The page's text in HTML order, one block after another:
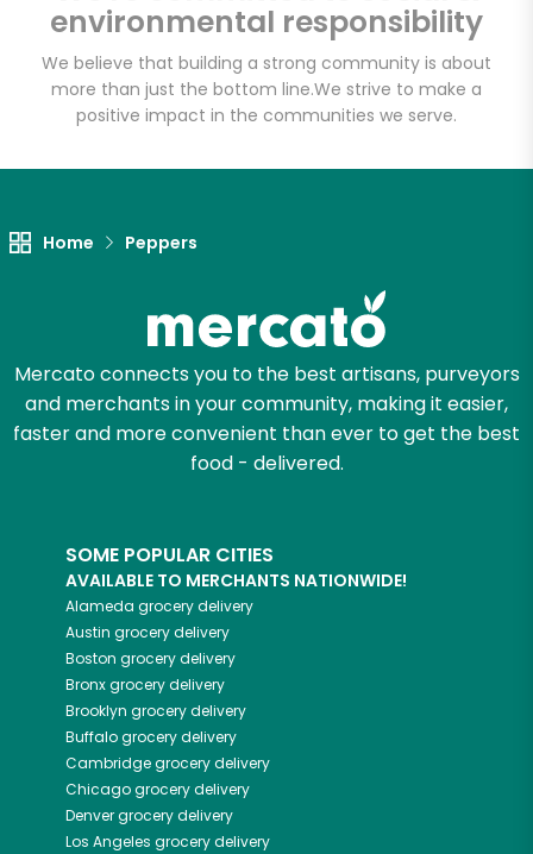
environmental responsibility
We believe that building a strong community is about
more than just the bottom line.We strive to make a
positive impact in the communities we serve.
Home Peppers
Mercato connects you to the best artisans, purveyors
and merchants in your community, making it easier,
faster and more convenient than ever to get the best
food - delivered.
SOME POPULAR CITIES
AVAILABLE TO MERCHANTS NATIONWIDE!
Alameda grocery delivery
Austin grocery delivery
Boston grocery delivery
Bronxgrocery delivery
Brooklyn grocery delivery
Buffalogrocery delivery
Cambridgegrocery delivery
Chicagogrocery delivery
Denvergrocery delivery
Los Angeles grocery delivery